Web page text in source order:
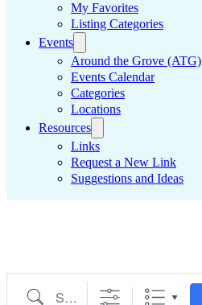
My Favorites
Listing Categories
Events
Around the Grove (ATG)
Events Calendar
Categories
Locations
Resources
Links
Request a New Link
Suggestions and Ideas
Search